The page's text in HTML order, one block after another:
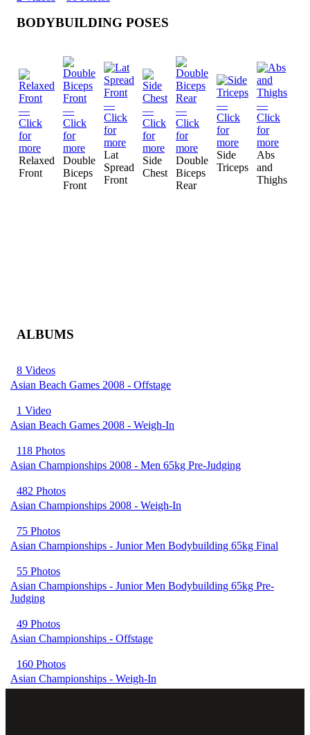
BODYBUILDING POSES
Relaxed
Front
Double
Biceps
Front
Lat
Spread
Front
Side
Chest
Double
Biceps
Rear
Side
Triceps
Abs
and
Thighs
ALBUMS
8 Videos
Asian Beach Games 2008 - Offstage
1 Video
Asian Beach Games 2008 - Weigh-In
118 Photos
Asian Championships 2008 - Men 65kg Pre-Judging
482 Photos
Asian Championships 2008 - Weigh-In
75 Photos
Asian Championships - Junior Men Bodybuilding 65kg Final
55 Photos
Asian Championships - Junior Men Bodybuilding 65kg Pre-
Judging
49 Photos
Asian Championships - Offstage
160 Photos
Asian Championships - Weigh-In